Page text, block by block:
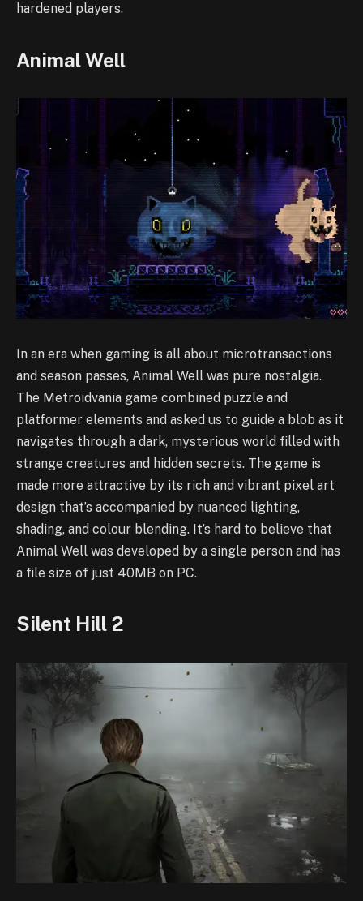
hardened players.
Animal Well
In an era when gaming is all about microtransactions
and season passes, Animal Well was pure nostalgia.
The Metroidvania game combined puzzle and
platformer elements and asked us to guide a blob as it
navigates through a dark, mysterious world filled with
strange creatures and hidden secrets. The game is
made more attractive by its rich and vibrant pixel art
design that’s accompanied by nuanced lighting,
shading, and colour blending. It’s hard to believe that
Animal Well was developed by a single person and has
a file size of just 40MB on PC.
Silent Hill 2